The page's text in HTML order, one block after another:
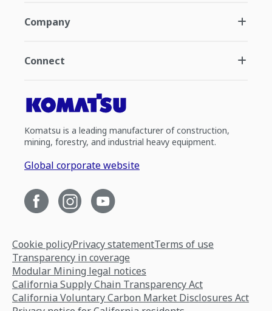
Company
Connect
Komatsu is a leading manufacturer of construction,
mining, forestry, and industrial heavy equipment.
Global corporate website
Cookie policyPrivacy statementTerms of use
Transparency in coverage
Modular Mining legal notices
California Supply Chain Transparency Act
California Voluntary Carbon Market Disclosures Act